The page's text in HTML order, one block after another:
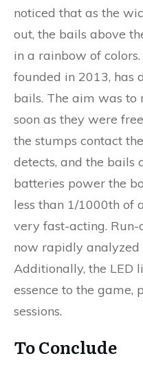
noticed that as the
out, the bails above
in a rainbow of
founded in 2013, has
bails. The aim was to
soon as they were
the stumps contact
detects, and the bails
batteries power the
less than 1/1000th of
very fast-acting.
now rapidly
Additionally, the LED
essence to the
sessions.
To Conclude